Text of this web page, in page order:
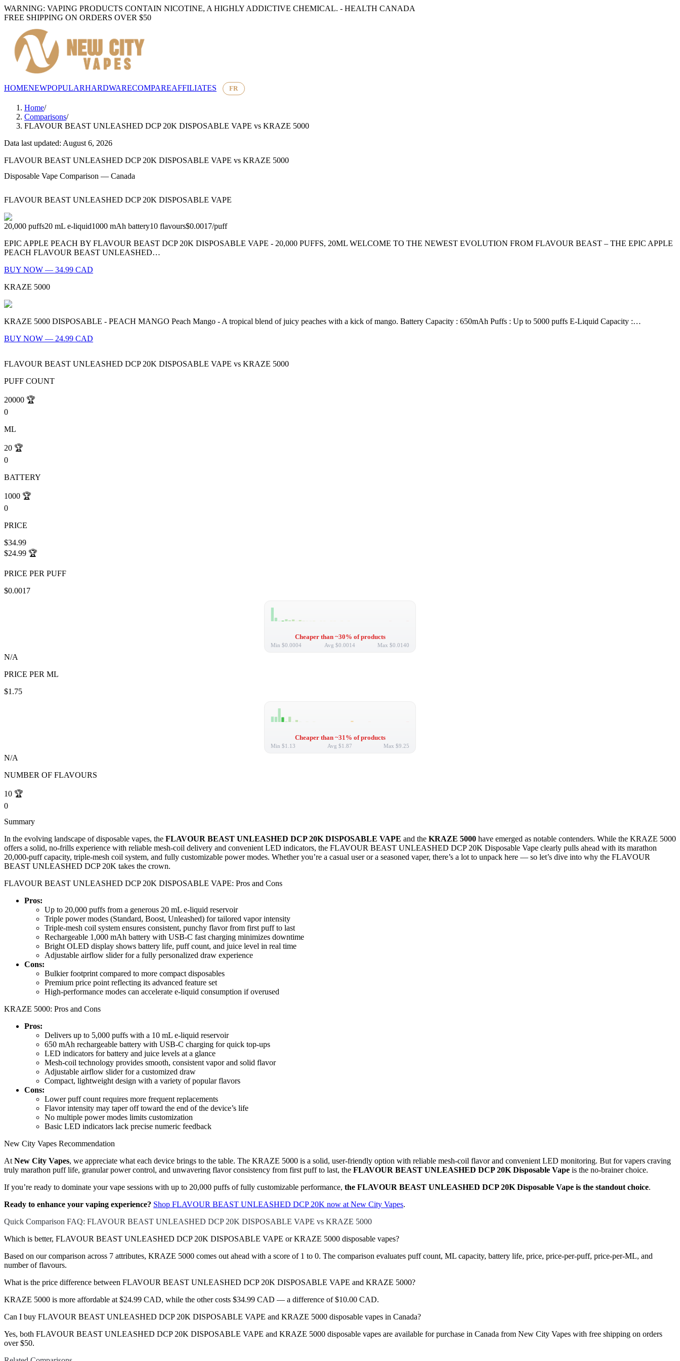
WARNING: VAPING PRODUCTS CONTAIN NICOTINE, A HIGHLY ADDICTIVE CHEMICAL. - HEALTH CANADA
FREE SHIPPING ON ORDERS OVER $50
HOMENEWPOPULARHARDWARECOMPAREAFFILIATES FR
Home/
Comparisons/
FLAVOUR BEAST UNLEASHED DCP 20K DISPOSABLE VAPE vs KRAZE 5000
Data last updated: August 6, 2026
FLAVOUR BEAST UNLEASHED DCP 20K DISPOSABLE VAPE vs KRAZE 5000
Disposable Vape Comparison — Canada
FLAVOUR BEAST UNLEASHED DCP 20K DISPOSABLE VAPE
20,000 puffs20 mL e-liquid1000 mAh battery10 flavours$0.0017/puff
EPIC APPLE PEACH BY FLAVOUR BEAST DCP 20K DISPOSABLE VAPE - 20,000 PUFFS, 20ML WELCOME TO THE NEWEST EVOLUTION FROM FLAVOUR BEAST – THE EPIC APPLE
PEACH FLAVOUR BEAST UNLEASHED…
BUY NOW — 34.99 CAD
KRAZE 5000
KRAZE 5000 DISPOSABLE - PEACH MANGO Peach Mango - A tropical blend of juicy peaches with a kick of mango. Battery Capacity : 650mAh Puffs : Up to 5000 puffs E-Liquid Capacity :…
BUY NOW — 24.99 CAD
FLAVOUR BEAST UNLEASHED DCP 20K DISPOSABLE VAPE vs KRAZE 5000
PUFF COUNT
20000 🏆
0
ML
20 🏆
0
BATTERY
1000 🏆
0
PRICE
$34.99
$24.99 🏆
PRICE PER PUFF
$0.0017
Cheaper than ~30% of products
Min $0.0004 Avg $0.0014 Max $0.0140
N/A
PRICE PER ML
$1.75
Cheaper than ~31% of products
Min $1.13 Avg $1.87 Max $9.25
N/A
NUMBER OF FLAVOURS
10 🏆
0
Summary
In the evolving landscape of disposable vapes, the FLAVOUR BEAST UNLEASHED DCP 20K DISPOSABLE VAPE and the KRAZE 5000 have emerged as notable contenders. While the KRAZE 5000
offers a solid, no-frills experience with reliable mesh-coil delivery and convenient LED indicators, the FLAVOUR BEAST UNLEASHED DCP 20K Disposable Vape clearly pulls ahead with its marathon
20,000-puff capacity, triple-mesh coil system, and fully customizable power modes. Whether you’re a casual user or a seasoned vaper, there’s a lot to unpack here — so let’s dive into why the FLAVOUR
BEAST UNLEASHED DCP 20K takes the crown.
FLAVOUR BEAST UNLEASHED DCP 20K DISPOSABLE VAPE: Pros and Cons
Pros:
Up to 20,000 puffs from a generous 20 mL e-liquid reservoir
Triple power modes (Standard, Boost, Unleashed) for tailored vapor intensity
Triple-mesh coil system ensures consistent, punchy flavor from first puff to last
Rechargeable 1,000 mAh battery with USB-C fast charging minimizes downtime
Bright OLED display shows battery life, puff count, and juice level in real time
Adjustable airflow slider for a fully personalized draw experience
Cons:
Bulkier footprint compared to more compact disposables
Premium price point reflecting its advanced feature set
High-performance modes can accelerate e-liquid consumption if overused
KRAZE 5000: Pros and Cons
Pros:
Delivers up to 5,000 puffs with a 10 mL e-liquid reservoir
650 mAh rechargeable battery with USB-C charging for quick top-ups
LED indicators for battery and juice levels at a glance
Mesh-coil technology provides smooth, consistent vapor and solid flavor
Adjustable airflow slider for a customized draw
Compact, lightweight design with a variety of popular flavors
Cons:
Lower puff count requires more frequent replacements
Flavor intensity may taper off toward the end of the device’s life
No multiple power modes limits customization
Basic LED indicators lack precise numeric feedback
New City Vapes Recommendation
AtNew City Vapes, we appreciate what each device brings to the table. The KRAZE 5000 is a solid, user-friendly option with reliable mesh-coil flavor and convenient LED monitoring. But for vapers craving
truly marathon puff life, granular power control, and unwavering flavor consistency from first puff to last, the FLAVOUR BEAST UNLEASHED DCP 20K Disposable Vape is the no-brainer choice.
If you’re ready to dominate your vape sessions with up to 20,000 puffs of fully customizable performance, the FLAVOUR BEAST UNLEASHED DCP 20K Disposable Vape is the standout choice.
Ready to enhance your vaping experience? Shop FLAVOUR BEAST UNLEASHED DCP 20K now at New City Vapes.
Quick Comparison FAQ: FLAVOUR BEAST UNLEASHED DCP 20K DISPOSABLE VAPE vs KRAZE 5000
Which is better, FLAVOUR BEAST UNLEASHED DCP 20K DISPOSABLE VAPE or KRAZE 5000 disposable vapes?
Based on our comparison across 7 attributes, KRAZE 5000 comes out ahead with a score of 1 to 0. The comparison evaluates puff count, ML capacity, battery life, price, price-per-puff, price-per-ML, and
number of flavours.
What is the price difference between FLAVOUR BEAST UNLEASHED DCP 20K DISPOSABLE VAPE and KRAZE 5000?
KRAZE 5000 is more affordable at $24.99 CAD, while the other costs $34.99 CAD — a difference of $10.00 CAD.
Can I buy FLAVOUR BEAST UNLEASHED DCP 20K DISPOSABLE VAPE and KRAZE 5000 disposable vapes in Canada?
Yes, both FLAVOUR BEAST UNLEASHED DCP 20K DISPOSABLE VAPE and KRAZE 5000 disposable vapes are available for purchase in Canada from New City Vapes with free shipping on orders
over $50.